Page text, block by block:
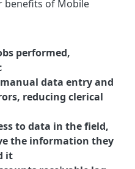
benefits of Mobile
performed,
data entry and
reducing clerical
to data in the field,
the information they
it